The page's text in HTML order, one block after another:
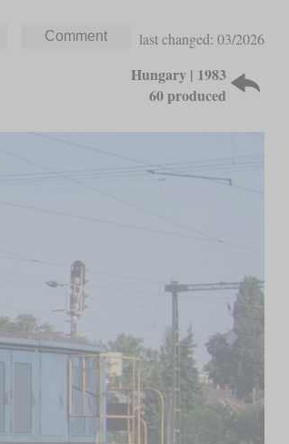
last changed: 03/2026
Hungary | 1983
60 produced